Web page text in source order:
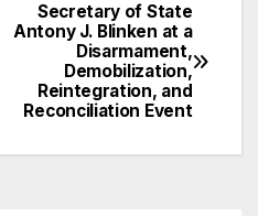
Secretary of State
Antony J. Blinken at a
Disarmament,
Demobilization,
Reintegration, and
Reconciliation Event